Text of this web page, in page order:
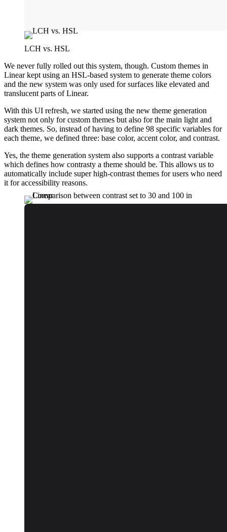
LCH vs. HSL
We never fully rolled out this system, though. Custom themes in
Linear kept using an HSL-based system to generate theme colors
and the new system was only used for surfaces like elevated and
translucent parts of Linear.
With this UI refresh, we started using the new theme generation
system not only for custom themes but also for the main light and
dark themes. So, instead of having to define 98 specific variables for
each theme, we defined three: base color, accent color, and contrast.
Yes, the theme generation system also supports a contrast variable
which defines how contrasty a theme should be. This allows us to
automatically include super high-contrast themes for users who need
it for accessibility reasons.